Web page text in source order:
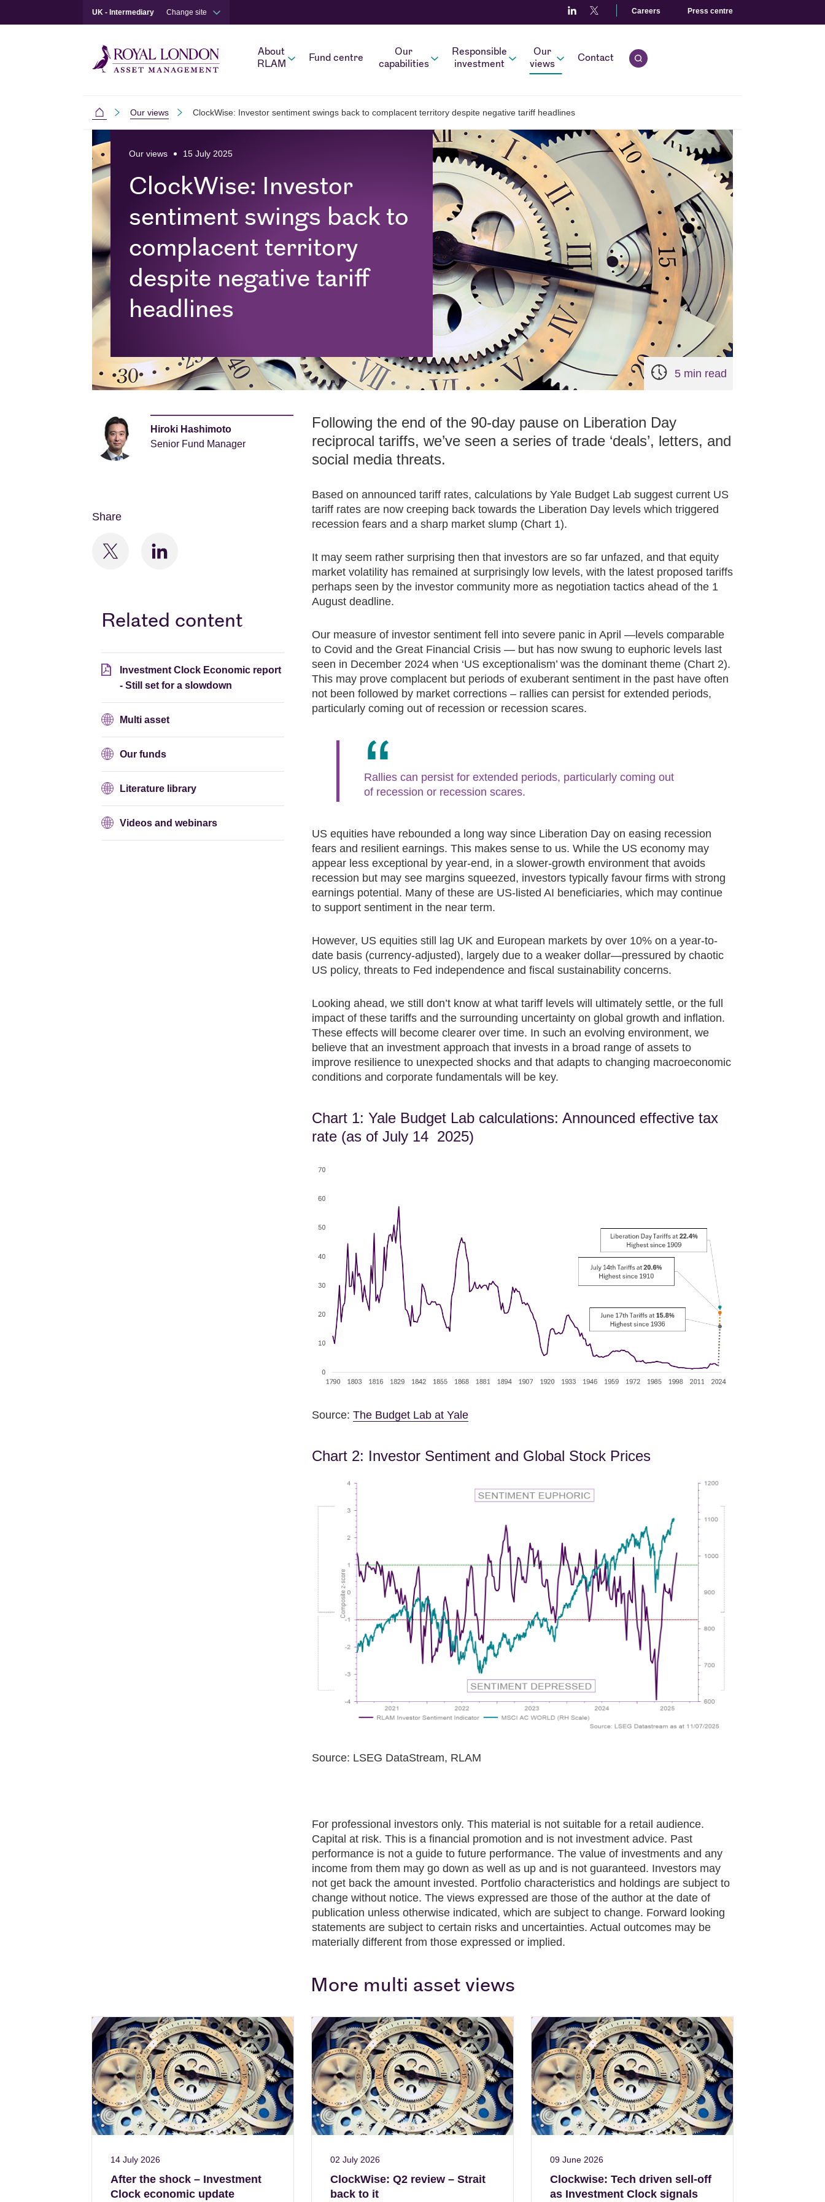
Skip to main content
UK - Intermediary Change site Careers Press centre
About
RLAM
Fund centre
Our
capabilities
Responsible
investment
Our
views
Contact
Open quick search.
Intermediaries
Our views ClockWise: Investor sentiment swings back to complacent territory despite negative tariff headlines
Our views 15 July 2025
ClockWise: Investor
sentiment swings back to
complacent territory
despite negative tariff
headlines
5 min read
Hiroki Hashimoto
Senior Fund Manager
Share
Related content
Investment Clock Economic report
- Still set for a slowdown
Multi asset
Our funds
Literature library
Videos and webinars
Following the end of the 90-day pause on Liberation Day
reciprocal tariffs, we’ve seen a series of trade ‘deals’, letters, and
social media threats.
Based on announced tariff rates, calculations by Yale Budget Lab suggest current US
tariff rates are now creeping back towards the Liberation Day levels which triggered
recession fears and a sharp market slump (Chart 1).
It may seem rather surprising then that investors are so far unfazed, and that equity
market volatility has remained at surprisingly low levels, with the latest proposed tariffs
perhaps seen by the investor community more as negotiation tactics ahead of the 1
August deadline.
Our measure of investor sentiment fell into severe panic in April —levels comparable
to Covid and the Great Financial Crisis — but has now swung to euphoric levels last
seen in December 2024 when ‘US exceptionalism’ was the dominant theme (Chart 2).
This may prove complacent but periods of exuberant sentiment in the past have often
not been followed by market corrections – rallies can persist for extended periods,
particularly coming out of recession or recession scares.
Rallies can persist for extended periods, particularly coming out
of recession or recession scares.
US equities have rebounded a long way since Liberation Day on easing recession
fears and resilient earnings. This makes sense to us. While the US economy may
appear less exceptional by year-end, in a slower-growth environment that avoids
recession but may see margins squeezed, investors typically favour firms with strong
earnings potential. Many of these are US-listed AI beneficiaries, which may continue
to support sentiment in the near term.
However, US equities still lag UK and European markets by over 10% on a year-to-
date basis (currency-adjusted), largely due to a weaker dollar—pressured by chaotic
US policy, threats to Fed independence and fiscal sustainability concerns.
Looking ahead, we still don’t know at what tariff levels will ultimately settle, or the full
impact of these tariffs and the surrounding uncertainty on global growth and inflation.
These effects will become clearer over time. In such an evolving environment, we
believe that an investment approach that invests in a broad range of assets to
improve resilience to unexpected shocks and that adapts to changing macroeconomic
conditions and corporate fundamentals will be key.
Chart 1: Yale Budget Lab calculations: Announced effective tax
rate (as of July 14 2025)
Source: The Budget Lab at Yale
Chart 2: Investor Sentiment and Global Stock Prices
Source: LSEG DataStream, RLAM
For professional investors only. This material is not suitable for a retail audience.
Capital at risk. This is a financial promotion and is not investment advice. Past
performance is not a guide to future performance. The value of investments and any
income from them may go down as well as up and is not guaranteed. Investors may
not get back the amount invested. Portfolio characteristics and holdings are subject to
change without notice. The views expressed are those of the author at the date of
publication unless otherwise indicated, which are subject to change. Forward looking
statements are subject to certain risks and uncertainties. Actual outcomes may be
materially different from those expressed or implied.
More multi asset views
14 July 2026
After the shock – Investment
Clock economic update
02 July 2026
ClockWise: Q2 review – Strait
back to it
09 June 2026
Clockwise: Tech driven sell-off
as Investment Clock signals